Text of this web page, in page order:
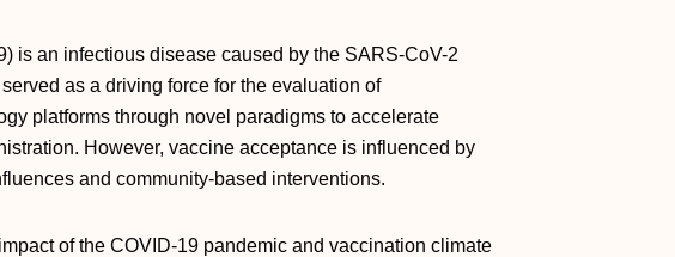
is an infectious disease caused by the SARS-CoV-2
as a driving force for the evaluation of
platforms through novel paradigms to accelerate
However, vaccine acceptance is influenced by
and community-based interventions.
of the COVID-19 pandemic and vaccination climate